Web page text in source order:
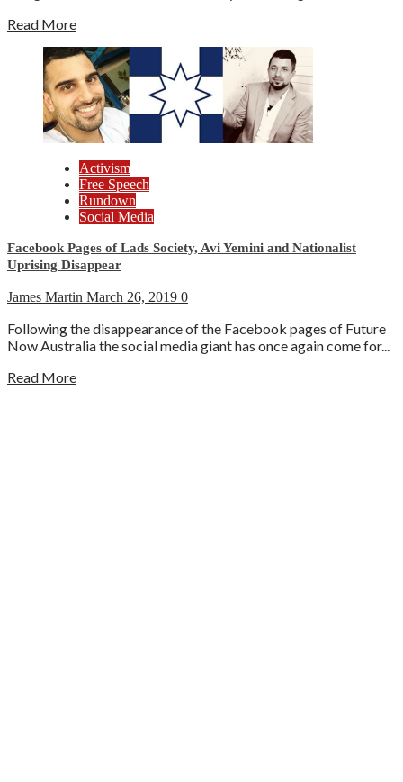
Read More
Activism
Free Speech
Rundown
Social Media
Facebook Pages of Lads Society, Avi Yemini and Nationalist
Uprising Disappear
James Martin March 26, 2019 0
Following the disappearance of the Facebook pages of Future
Now Australia the social media giant has once again come for...
Read More